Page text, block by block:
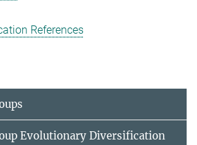
References
Evolutionary Diversification